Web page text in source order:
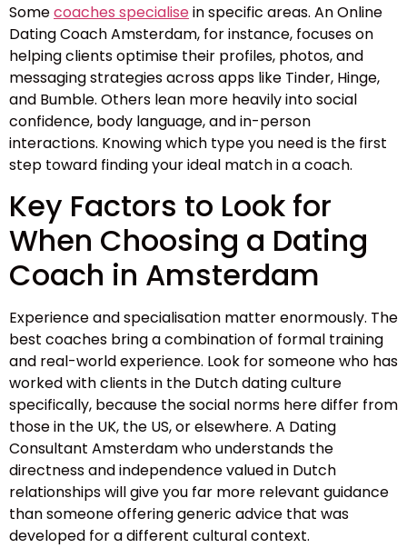
Somecoaches specialisein specific areas. An Online
Dating Coach Amsterdam, for instance, focuses on
helping clients optimise their profiles, photos, and
messaging strategies across apps like Tinder, Hinge,
and Bumble. Others lean more heavily into social
confidence, body language, and in-person
interactions. Knowing which type you need is the first
step toward finding your ideal match in a coach.
Key Factors to Look for
When Choosing a Dating
Coach in Amsterdam
Experience and specialisation matter enormously. The
best coaches bring a combination of formal training
and real-world experience. Look for someone who has
worked with clients in the Dutch dating culture
specifically, because the social norms here differ from
those in the UK, the US, or elsewhere. A Dating
Consultant Amsterdam who understands the
directness and independence valued in Dutch
relationships will give you far more relevant guidance
than someone offering generic advice that was
developed for a different cultural context.